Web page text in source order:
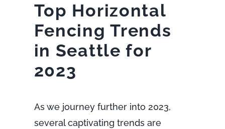
Top Horizontal
Fencing Trends
in Seattle for
2023
As we journey further into 2023,
several captivating trends are